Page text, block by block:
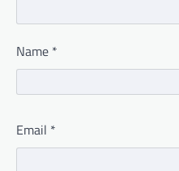
Name *
Email *